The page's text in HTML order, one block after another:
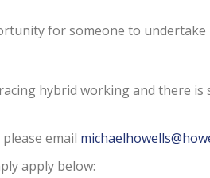
for someone to
hybrid working and there
email
apply below: